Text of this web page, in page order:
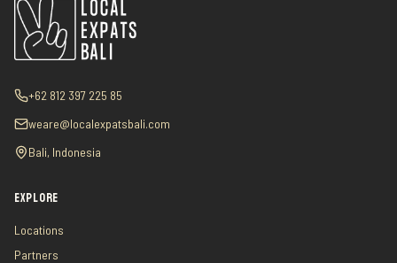
+62 812 397 225 85
weare@localexpatsbali.com
Bali, Indonesia
EXPLORE
Locations
Partners